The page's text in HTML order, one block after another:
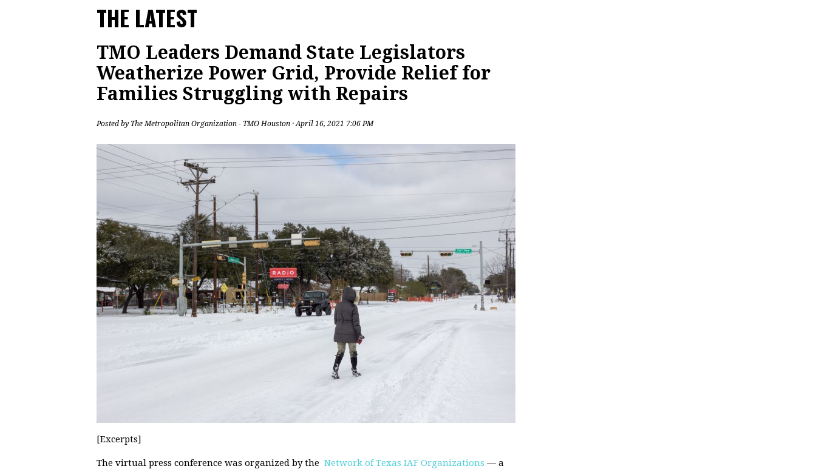
THE LATEST
TMO Leaders Demand State Legislators
Weatherize Power Grid, Provide Relief for
Families Struggling with Repairs
Posted by The Metropolitan Organization - TMO Houston · April 16, 2021 7:06 PM
[Excerpts]
The virtual press conference was organized by the Network of Texas IAF Organizations — a